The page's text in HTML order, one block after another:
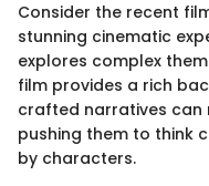
Consider the recent
stunning cinematic
explores complex
film provides a rich
crafted narratives can
pushing them to think
by characters.